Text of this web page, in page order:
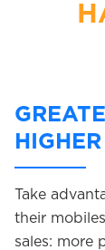
Take
their
sales: more